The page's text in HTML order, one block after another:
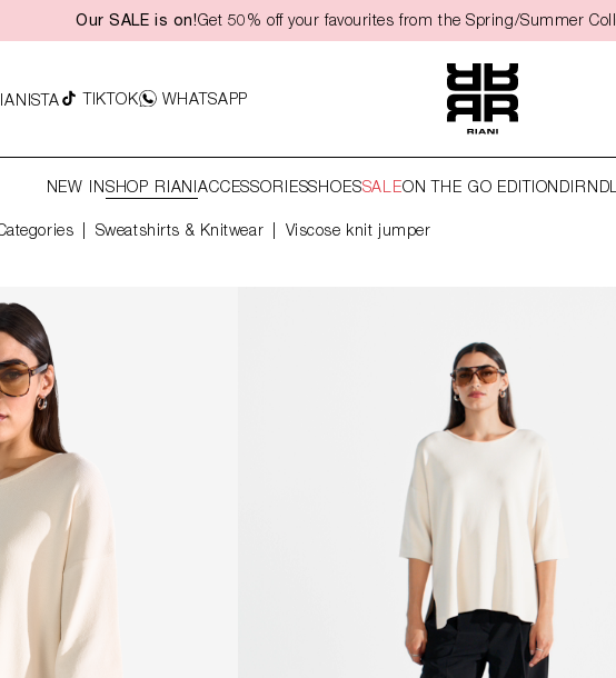
Our SALE is on!Get 50% off your favourites from the Spring/Summer
TIKTOK WHATSAPP
NEW INSHOP RIANIACCESSORIESSHOESSALEON THE GO EDITION
Sweatshirts & Knitwear Viscose knit jumper